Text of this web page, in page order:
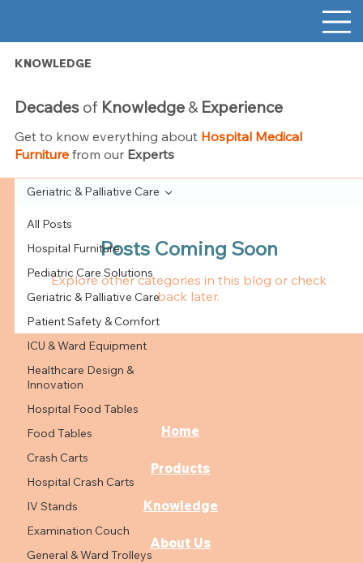
KNOWLEDGE
Decadesof Knowledge& Experience
Get to know everything about Hospital Medical
Furniturefrom our Experts
All Posts
Hospital Furniture
Pediatric Care Solutions
Geriatric & Palliative Care
Patient Safety & Comfort
ICU & Ward Equipment
Healthcare Design &
Innovation
Hospital Food Tables
Food Tables
Crash Carts
Hospital Crash Carts
IV Stands
Examination Couch
General & Ward Trolleys
Geriatric & Palliative Care
Posts Coming Soon
Explore other categories in this blog or check
back later.
Home
Products
Knowledge
About Us